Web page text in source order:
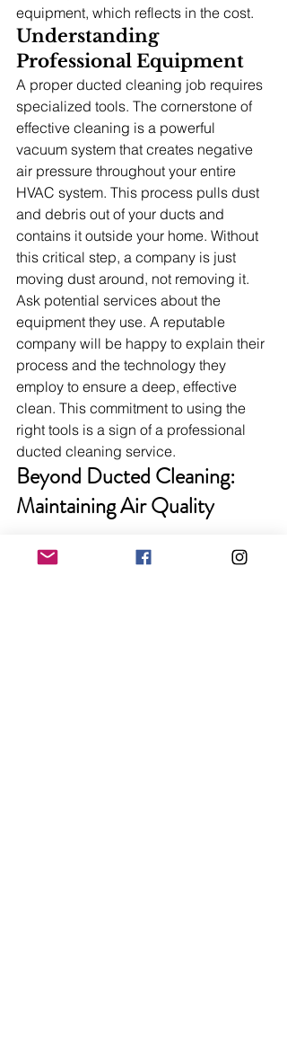
equipment, which reflects in the cost.
Understanding
Professional Equipment
A proper ducted cleaning job requires
specialized tools. The cornerstone of
effective cleaning is a powerful
vacuum system that creates negative
air pressure throughout your entire
HVAC system. This process pulls dust
and debris out of your ducts and
contains it outside your home. Without
this critical step, a company is just
moving dust around, not removing it.
Ask potential services about the
equipment they use. A reputable
company will be happy to explain their
process and the technology they
employ to ensure a deep, effective
clean. This commitment to using the
right tools is a sign of a professional
ducted cleaning service.
Beyond Ducted Cleaning:
Maintaining Air Quality